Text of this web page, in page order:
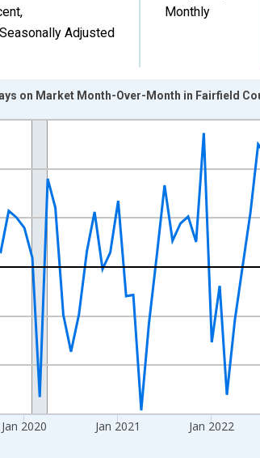
,
Adjusted
Monthly
from 2017-07-01 2:00:00 to 2026-06-01
Jan 2020 Jan 2021 Jan 2022
on Market Month-Over-Month in Fairfield